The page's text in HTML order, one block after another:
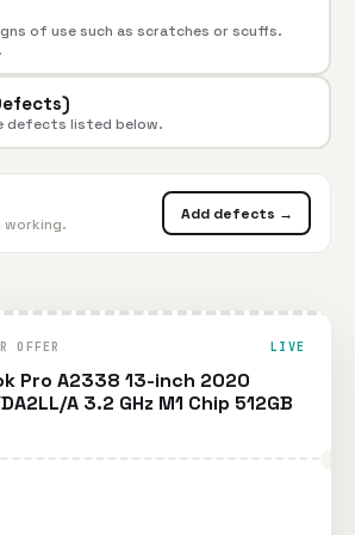
of use such as scratches or scuffs.
defects listed below.
working.
Add defects →
OFFER LIVE
Pro A2338 13-inch 2020
A 3.2 GHz M1 Chip 512GB